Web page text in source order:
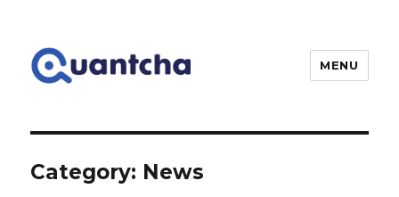
MENU
Category: News